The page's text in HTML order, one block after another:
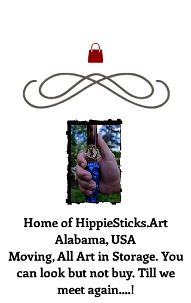
Home of HippieSticks.Art
Alabama, USA
Moving, All Art in Storage. You
can look but not buy. Till we
meet again....!